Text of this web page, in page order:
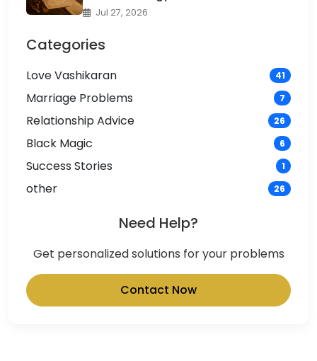
Jul 27, 2026
Categories
Love Vashikaran 41
Marriage Problems 7
Relationship Advice 26
Black Magic 6
Success Stories 1
other 26
Need Help?
Get personalized solutions for your problems
Contact Now